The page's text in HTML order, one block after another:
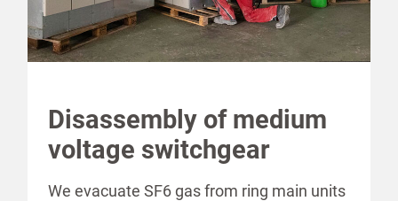
Disassembly of medium
voltage switchgear
We evacuate SF6 gas from ring main units